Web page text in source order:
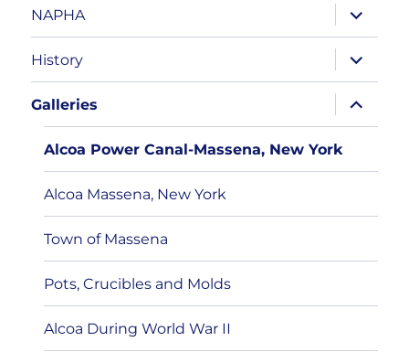
NAPHA
expand
child
menu
History
expand
child
menu
Galleries
expand
child
menu
Alcoa Power Canal-Massena, New York
Alcoa Massena, New York
Town of Massena
Pots, Crucibles and Molds
Alcoa During World War II